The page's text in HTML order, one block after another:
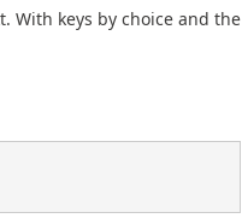
With keys by choice and the